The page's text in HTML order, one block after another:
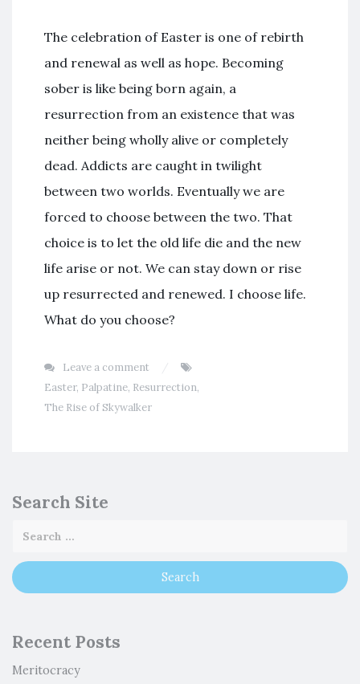
The celebration of Easter is one of rebirth
and renewal as well as hope. Becoming
sober is like being born again, a
resurrection from an existence that was
neither being wholly alive or completely
dead. Addicts are caught in twilight
between two worlds. Eventually we are
forced to choose between the two. That
choice is to let the old life die and the new
life arise or not. We can stay down or rise
up resurrected and renewed. I choose life.
What do you choose?
Leave a comment
Easter, Palpatine, Resurrection,
The Rise of Skywalker
Search Site
Recent Posts
Meritocracy